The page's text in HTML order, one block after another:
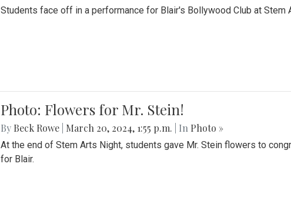
Students face off in a performance for Blair's Bollywood Club at Stem
Photo: Flowers for Mr. Stein!
By Beck Rowe March 20, 2024, 1:55 p.m. | In Photo »
At the end of Stem Arts Night, students gave Mr. Stein flowers to
for Blair.